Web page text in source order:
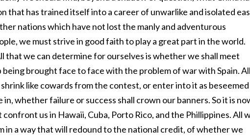
that has trained itself into a career of unwarlike and isolated
nations which have not lost the manly and adventurous
we must strive in good faith to play a great part in the world.
that we can determine for ourselves is whether we shall meet
brought face to face with the problem of war with Spain. All
like cowards from the contest, or enter into it as beseemed
whether failure or success shall crown our banners. So it is
us in Hawaii, Cuba, Porto Rico, and the Phillippines. All
in a way that will redound to the national credit, of whether we